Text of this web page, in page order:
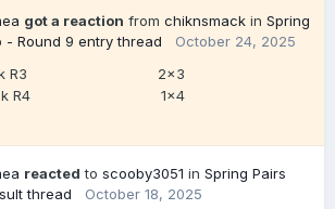
got a reaction from chiknsmack in Spring
- Round 9 entry thread
October 24, 2025
R3 2x3
R4 1x4
reacted to scooby3051 in Spring Pairs
thread
October 18, 2025